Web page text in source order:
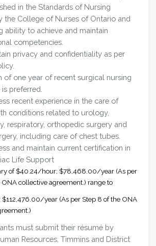
in the Standards of Nursing
the College of Nurses of Ontario and
ability to achieve and maintain
competencies.
privacy and confidentiality as per
of one year of recent surgical nursing
preferred.
recent experience in the care of
conditions related to urology,
respiratory, orthopedic surgery and
including care of chest tubes.
and maintain current certification in
Life Support
of $40.24/hour; $78,468.00/year (As per
ONA collective agreement.) range to
year (As per Step 8 of the ONA
must submit their résumé by
Resources, Timmins and District